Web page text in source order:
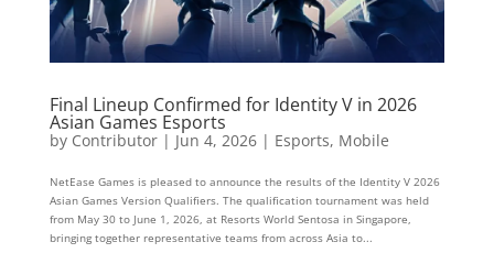
Final Lineup Confirmed for Identity V in 2026
Asian Games Esports
by Contributor| Jun 4, 2026| Esports, Mobile
NetEase Games is pleased to announce the results of the Identity V 2026
Asian Games Version Qualifiers. The qualification tournament was held
from May 30 to June 1, 2026, at Resorts World Sentosa in Singapore,
bringing together representative teams from across Asia to...